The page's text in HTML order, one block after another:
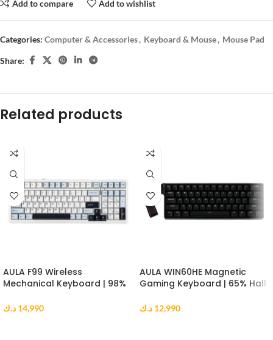
Add to compare Add to wishlist
Categories: Computer & Accessories, Keyboard & Mouse, Mouse Pad
Share:
Related products
AULA F99 Wireless
Mechanical Keyboard | 98%
Switch | RGB | Blue White
14,990 د.ك
AULA WIN60HE Magnetic
Gaming Keyboard | 65% Hall
Greywood Switch | Black
12,990 د.ك